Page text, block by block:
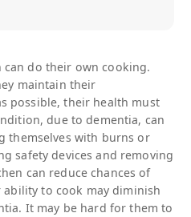
can do their own cooking.
maintain their
possible, their health must
due to dementia, can
themselves with burns or
safety devices and removing
can reduce chances of
to cook may diminish
It may be hard for them to